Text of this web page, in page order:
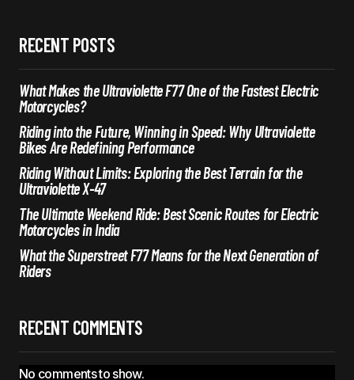
RECENT POSTS
What Makes the Ultraviolette F77 One of the Fastest Electric
Motorcycles?
Riding into the Future, Winning in Speed: Why Ultraviolette
Bikes Are Redefining Performance
Riding Without Limits: Exploring the Best Terrain for the
Ultraviolette X-47
The Ultimate Weekend Ride: Best Scenic Routes for Electric
Motorcycles in India
What the Superstreet F77 Means for the Next Generation of
Riders
RECENT COMMENTS
No comments to show.